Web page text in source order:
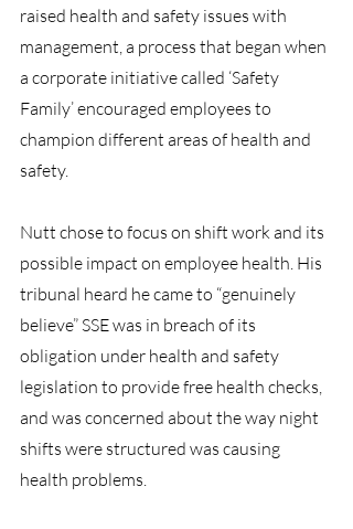
raised health and safety issues with
management, a process that began when
a corporate initiative called ‘Safety
Family’ encouraged employees to
champion different areas of health and
safety.
Nutt chose to focus on shift work and its
possible impact on employee health. His
tribunal heard he came to “genuinely
believe” SSE was in breach of its
obligation under health and safety
legislation to provide free health checks,
and was concerned about the way night
shifts were structured was causing
health problems.